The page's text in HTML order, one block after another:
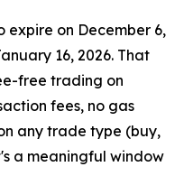
expire on December 6,
16, 2026. That
free trading on
fees, no gas
any trade type (buy,
a meaningful window